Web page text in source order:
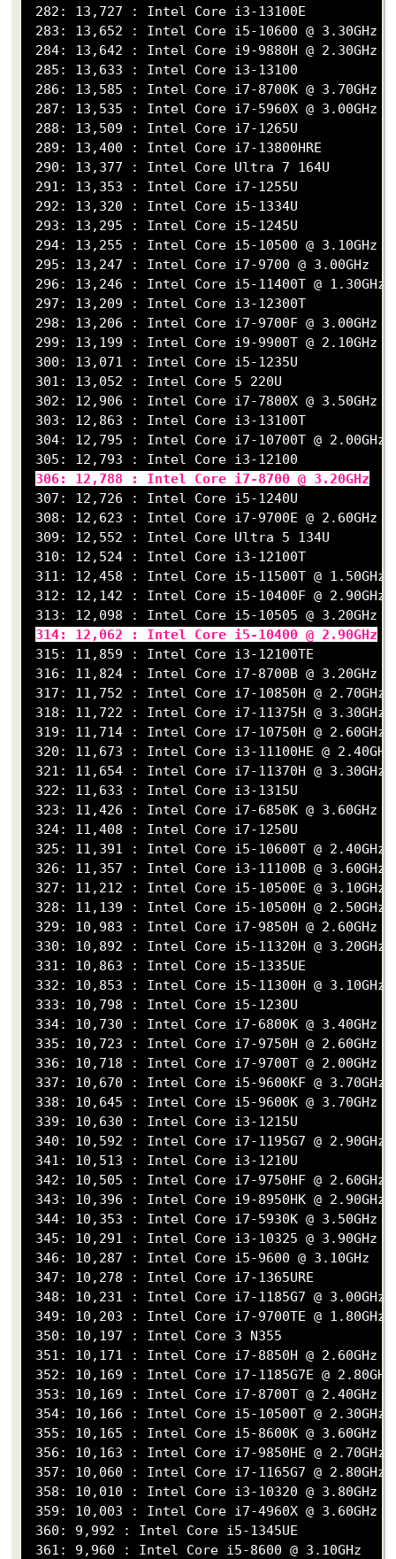
282: 13,727 : Intel Core i3-13100E
283: 13,652 : Intel Core i5-10600 @ 3.30GHz
284: 13,642 : Intel Core i9-9880H @ 2.30GHz
285: 13,633 : Intel Core i3-13100
286: 13,585 : Intel Core i7-8700K @ 3.70GHz
287: 13,535 : Intel Core i7-5960X @ 3.00GHz
288: 13,509 : Intel Core i7-1265U
289: 13,400 : Intel Core i7-13800HRE
290: 13,377 : Intel Core Ultra 7 164U
291: 13,353 : Intel Core i7-1255U
292: 13,320 : Intel Core i5-1334U
293: 13,295 : Intel Core i5-1245U
294: 13,255 : Intel Core i5-10500 @ 3.10GHz
295: 13,247 : Intel Core i7-9700 @ 3.00GHz
296: 13,246 : Intel Core i5-11400T @ 1.30GHz
297: 13,209 : Intel Core i3-12300T
298: 13,206 : Intel Core i7-9700F @ 3.00GHz
299: 13,199 : Intel Core i9-9900T @ 2.10GHz
300: 13,071 : Intel Core i5-1235U
301: 13,052 : Intel Core 5 220U
302: 12,906 : Intel Core i7-7800X @ 3.50GHz
303: 12,863 : Intel Core i3-13100T
304: 12,795 : Intel Core i7-10700T @ 2.00GHz
305: 12,793 : Intel Core i3-12100
306: 12,788 : Intel Core i7-8700 @ 3.20GHz
307: 12,726 : Intel Core i5-1240U
308: 12,623 : Intel Core i7-9700E @ 2.60GHz
309: 12,552 : Intel Core Ultra 5 134U
310: 12,524 : Intel Core i3-12100T
311: 12,458 : Intel Core i5-11500T @ 1.50GHz
312: 12,142 : Intel Core i5-10400F @ 2.90GHz
313: 12,098 : Intel Core i5-10505 @ 3.20GHz
314: 12,062 : Intel Core i5-10400 @ 2.90GHz
315: 11,859 : Intel Core i3-12100TE
316: 11,824 : Intel Core i7-8700B @ 3.20GHz
317: 11,752 : Intel Core i7-10850H @ 2.70GHz
318: 11,722 : Intel Core i7-11375H @ 3.30GHz
319: 11,714 : Intel Core i7-10750H @ 2.60GHz
320: 11,673 : Intel Core i3-11100HE @ 2.40GHz
321: 11,654 : Intel Core i7-11370H @ 3.30GHz
322: 11,633 : Intel Core i3-1315U
323: 11,426 : Intel Core i7-6850K @ 3.60GHz
324: 11,408 : Intel Core i7-1250U
325: 11,391 : Intel Core i5-10600T @ 2.40GHz
326: 11,357 : Intel Core i3-11100B @ 3.60GHz
327: 11,212 : Intel Core i5-10500E @ 3.10GHz
328: 11,139 : Intel Core i5-10500H @ 2.50GHz
329: 10,983 : Intel Core i7-9850H @ 2.60GHz
330: 10,892 : Intel Core i5-11320H @ 3.20GHz
331: 10,863 : Intel Core i5-1335UE
332: 10,853 : Intel Core i5-11300H @ 3.10GHz
333: 10,798 : Intel Core i5-1230U
334: 10,730 : Intel Core i7-6800K @ 3.40GHz
335: 10,723 : Intel Core i7-9750H @ 2.60GHz
336: 10,718 : Intel Core i7-9700T @ 2.00GHz
337: 10,670 : Intel Core i5-9600KF @ 3.70GHz
338: 10,645 : Intel Core i5-9600K @ 3.70GHz
339: 10,630 : Intel Core i3-1215U
340: 10,592 : Intel Core i7-1195G7 @ 2.90GHz
341: 10,513 : Intel Core i3-1210U
342: 10,505 : Intel Core i7-9750HF @ 2.60GHz
343: 10,396 : Intel Core i9-8950HK @ 2.90GHz
344: 10,353 : Intel Core i7-5930K @ 3.50GHz
345: 10,291 : Intel Core i3-10325 @ 3.90GHz
346: 10,287 : Intel Core i5-9600 @ 3.10GHz
347: 10,278 : Intel Core i7-1365URE
348: 10,231 : Intel Core i7-1185G7 @ 3.00GHz
349: 10,203 : Intel Core i7-9700TE @ 1.80GHz
350: 10,197 : Intel Core 3 N355
351: 10,171 : Intel Core i7-8850H @ 2.60GHz
352: 10,169 : Intel Core i7-1185G7E @ 2.80GHz
353: 10,169 : Intel Core i7-8700T @ 2.40GHz
354: 10,166 : Intel Core i5-10500T @ 2.30GHz
355: 10,165 : Intel Core i5-8600K @ 3.60GHz
356: 10,163 : Intel Core i7-9850HE @ 2.70GHz
357: 10,060 : Intel Core i7-1165G7 @ 2.80GHz
358: 10,010 : Intel Core i3-10320 @ 3.80GHz
359: 10,003 : Intel Core i7-4960X @ 3.60GHz
360: 9,992 : Intel Core i5-1345UE
361: 9,960 : Intel Core i5-8600 @ 3.10GHz